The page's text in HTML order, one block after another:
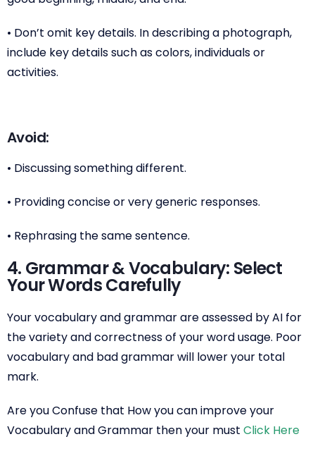
• Don’t omit key details. In describing a photograph,
include key details such as colors, individuals or
activities.
Avoid:
• Discussing something different.
• Providing concise or very generic responses.
• Rephrasing the same sentence.
4. Grammar & Vocabulary: Select
Your Words Carefully
Your vocabulary and grammar are assessed by AI for
the variety and correctness of your word usage. Poor
vocabulary and bad grammar will lower your total
mark.
Are you Confuse that How you can improve your
Vocabulary and Grammar then your must Click Here